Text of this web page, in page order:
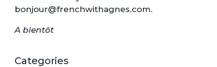
bonjour@frenchwithagnes.com.
A bientôt
Categories